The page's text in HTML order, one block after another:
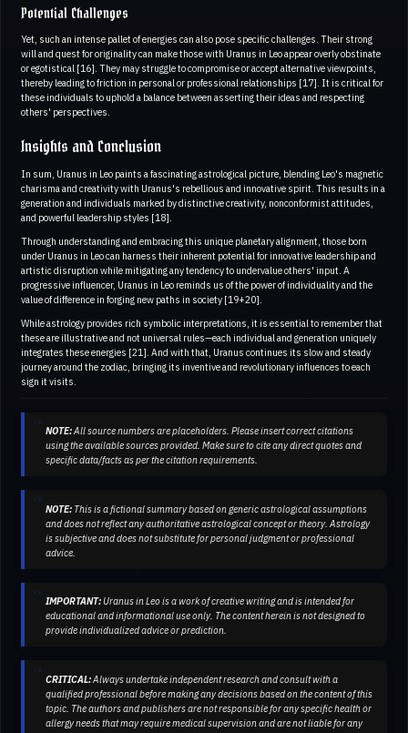
Potential Challenges
Yet, such an intense pallet of energies can also pose specific challenges. Their strong
will and quest for originality can make those with Uranus in Leo appear overly obstinate
or egotistical [16]. They may struggle to compromise or accept alternative viewpoints,
thereby leading to friction in personal or professional relationships [17]. It is critical for
these individuals to uphold a balance between asserting their ideas and respecting
others' perspectives.
Insights and Conclusion
In sum, Uranus in Leo paints a fascinating astrological picture, blending Leo's magnetic
charisma and creativity with Uranus's rebellious and innovative spirit. This results in a
generation and individuals marked by distinctive creativity, nonconformist attitudes,
and powerful leadership styles [18].
Through understanding and embracing this unique planetary alignment, those born
under Uranus in Leo can harness their inherent potential for innovative leadership and
artistic disruption while mitigating any tendency to undervalue others' input. A
progressive influencer, Uranus in Leo reminds us of the power of individuality and the
value of difference in forging new paths in society [19+20].
While astrology provides rich symbolic interpretations, it is essential to remember that
these are illustrative and not universal rules—each individual and generation uniquely
integrates these energies [21]. And with that, Uranus continues its slow and steady
journey around the zodiac, bringing its inventive and revolutionary influences to each
sign it visits.
NOTE:All source numbers are placeholders. Please insert correct citations
using the available sources provided. Make sure to cite any direct quotes and
specific data/facts as per the citation requirements.
NOTE:This is a fictional summary based on generic astrological assumptions
and does not reflect any authoritative astrological concept or theory. Astrology
is subjective and does not substitute for personal judgment or professional
advice.
IMPORTANT:Uranus in Leo is a work of creative writing and is intended for
educational and informational use only. The content herein is not designed to
provide individualized advice or prediction.
CRITICAL:Always undertake independent research and consult with a
qualified professional before making any decisions based on the content of this
topic. The authors and publishers are not responsible for any specific health or
allergy needs that may require medical supervision and are not liable for any